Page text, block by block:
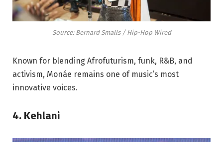
Source: Bernard Smalls / Hip-Hop Wired
Known for blending Afrofuturism, funk, R&B, and
activism, Monáe remains one of music’s most
innovative voices.
4. Kehlani